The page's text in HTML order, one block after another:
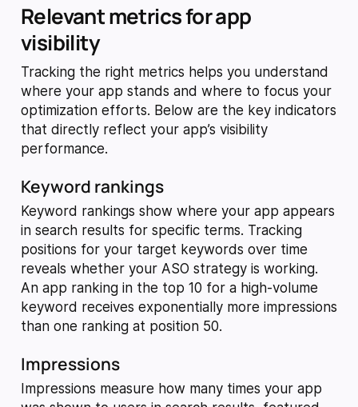
Relevant metrics for app
visibility
Tracking the right metrics helps you understand
where your app stands and where to focus your
optimization efforts. Below are the key indicators
that directly reflect your app’s visibility
performance.
Keyword rankings
Keyword rankings show where your app appears
in search results for specific terms. Tracking
positions for your target keywords over time
reveals whether your ASO strategy is working.
An app ranking in the top 10 for a high-volume
keyword receives exponentially more impressions
than one ranking at position 50.
Impressions
Impressions measure how many times your app